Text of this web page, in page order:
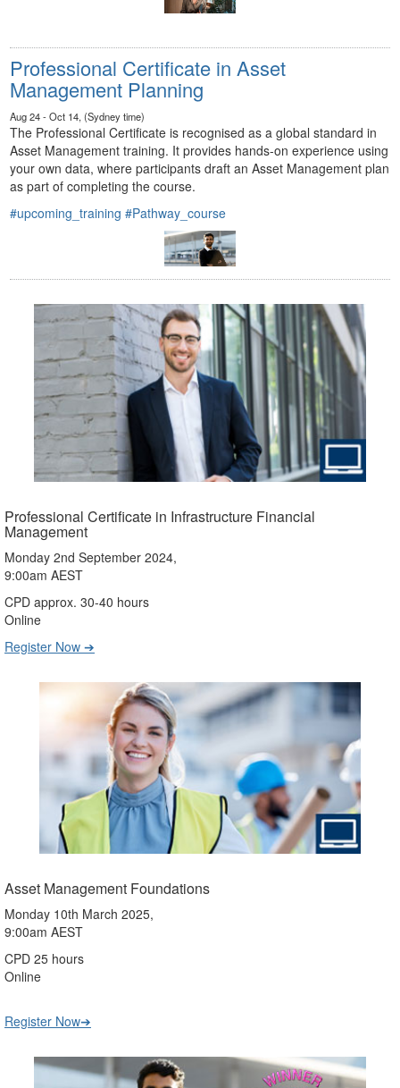
Professional Certificate in Asset
Management Planning
Aug 24 - Oct 14, (Sydney time)
The Professional Certificate is recognised as a global standard in
Asset Management training. It provides hands-on experience using
your own data, where participants draft an Asset Management plan
as part of completing the course.
#upcoming_training #Pathway_course
Professional Certificate in Infrastructure Financial
Management
Monday 2nd September 2024,
9:00am AEST
CPD approx. 30-40 hours
Online
Register Now ➔
Asset Management Foundations
Monday 10th March 2025,
9:00am AEST
CPD 25 hours
Online
Register Now➔